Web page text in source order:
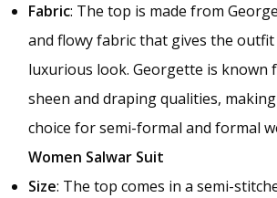
Fabric: The top is made from
and flowy fabric that gives the
luxurious look. Georgette is known
sheen and draping qualities,
choice for semi-formal and formal
Women Salwar Suit
Size: The top comes in a semi-